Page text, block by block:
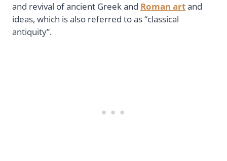
and revival of ancient Greek and Roman artand
ideas, which is also referred to as “classical
antiquity”.